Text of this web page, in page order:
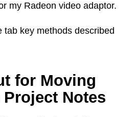
my Radeon video adaptor.
tab key methods described
for Moving
Project Notes